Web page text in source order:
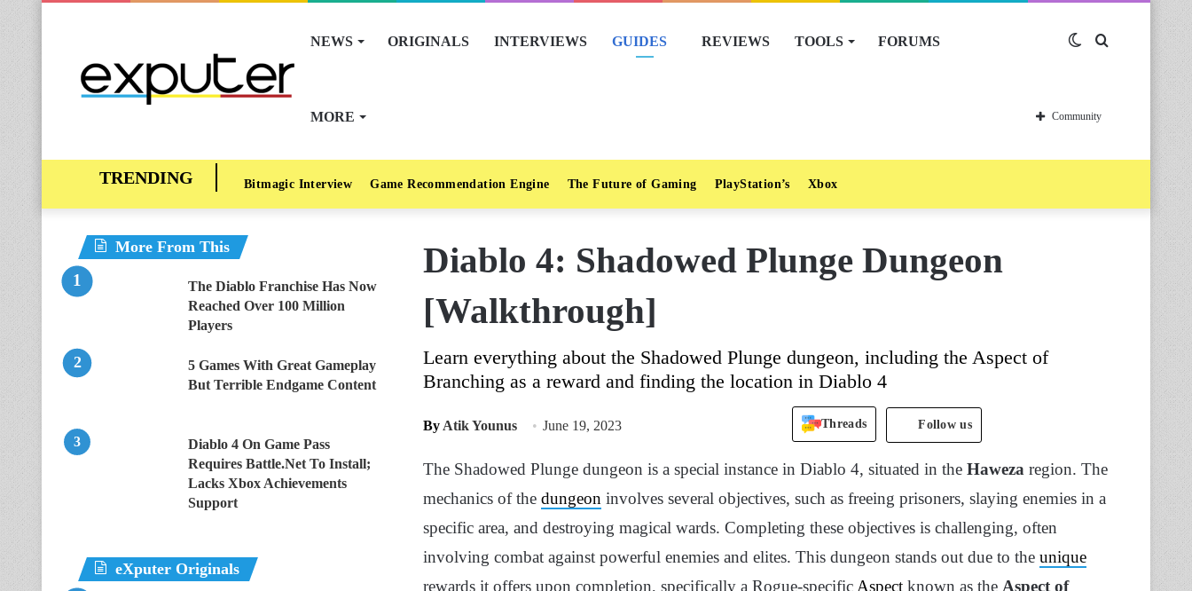
NEWS ORIGINALS INTERVIEWS GUIDES REVIEWS TOOLS FORUMS
MORE
Switch
skin
Community
Bitmagic Interview Game Recommendation Engine The Future of Gaming PlayStation’s Xbox
Diablo 4: Shadowed Plunge Dungeon
[Walkthrough]
Learn everything about the Shadowed Plunge dungeon, including the Aspect of
Branching as a reward and finding the location in Diablo 4
By Atik Younus June 19, 2023 Threads Follow us
The Shadowed Plunge dungeon is a special instance in Diablo 4, situated in the Haweza region. The
mechanics of the dungeon involves several objectives, such as freeing prisoners, slaying enemies in a
specific area, and destroying magical wards. Completing these objectives is challenging, often
involving combat against powerful enemies and elites. This dungeon stands out due to the unique
rewards it offers upon completion, specifically a Rogue-specific Aspect known as the Aspect of
More From This
The Diablo Franchise Has Now
Reached Over 100 Million
Players
5 Games With Great Gameplay
But Terrible Endgame Content
Diablo 4 On Game Pass
Requires Battle.Net To Install;
Lacks Xbox Achievements
Support
eXputer Originals